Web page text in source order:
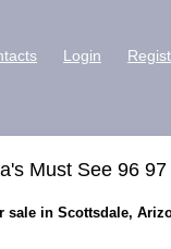
Login
Must See 96 97
sale in Scottsdale,